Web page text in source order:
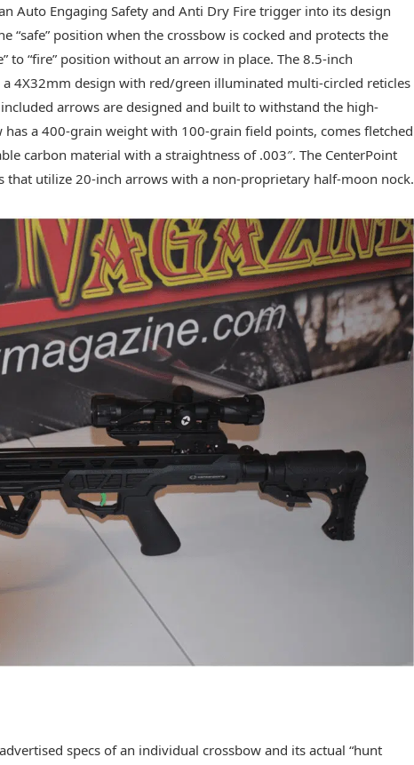
Auto Engaging Safety and Anti Dry Fire trigger into its design
“safe” position when the crossbow is cocked and protects the
to “fire” position without an arrow in place. The 8.5-inch
4X32mm design with red/green illuminated multi-circled reticles
arrows are designed and built to withstand the high-
has a 400-grain weight with 100-grain field points, comes fletched
carbon material with a straightness of .003″. The CenterPoint
that utilize 20-inch arrows with a non-proprietary half-moon nock.
specs of an individual crossbow and its actual “hunt